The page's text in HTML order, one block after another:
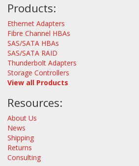
Products:
Ethernet Adapters
Fibre Channel HBAs
SAS/SATA HBAs
SAS/SATA RAID
Thunderbolt Adapters
Storage Controllers
View all Products
Resources:
About Us
News
Shipping
Returns
Consulting